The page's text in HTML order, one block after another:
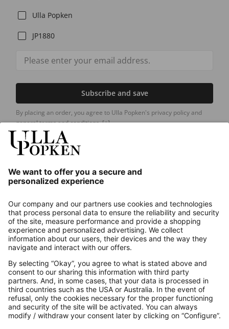
Ulla Popken
JP1880
Subscribe and save
By placing an order, you agree to Ulla Popken's privacy policy and
general terms and conditions.[+]
About us
Contact
Payments
Secure Connection with
Additional online shops